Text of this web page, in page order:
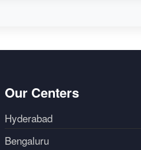
Our Centers
Hyderabad
Bengaluru